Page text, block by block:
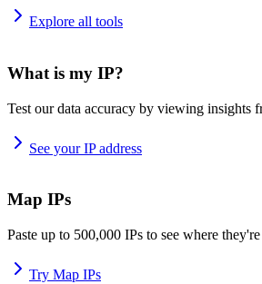
Explore all tools
What is my IP?
Test our data accuracy by viewing insights
See your IP address
Map IPs
Paste up to 500,000 IPs to see where
Try Map IPs